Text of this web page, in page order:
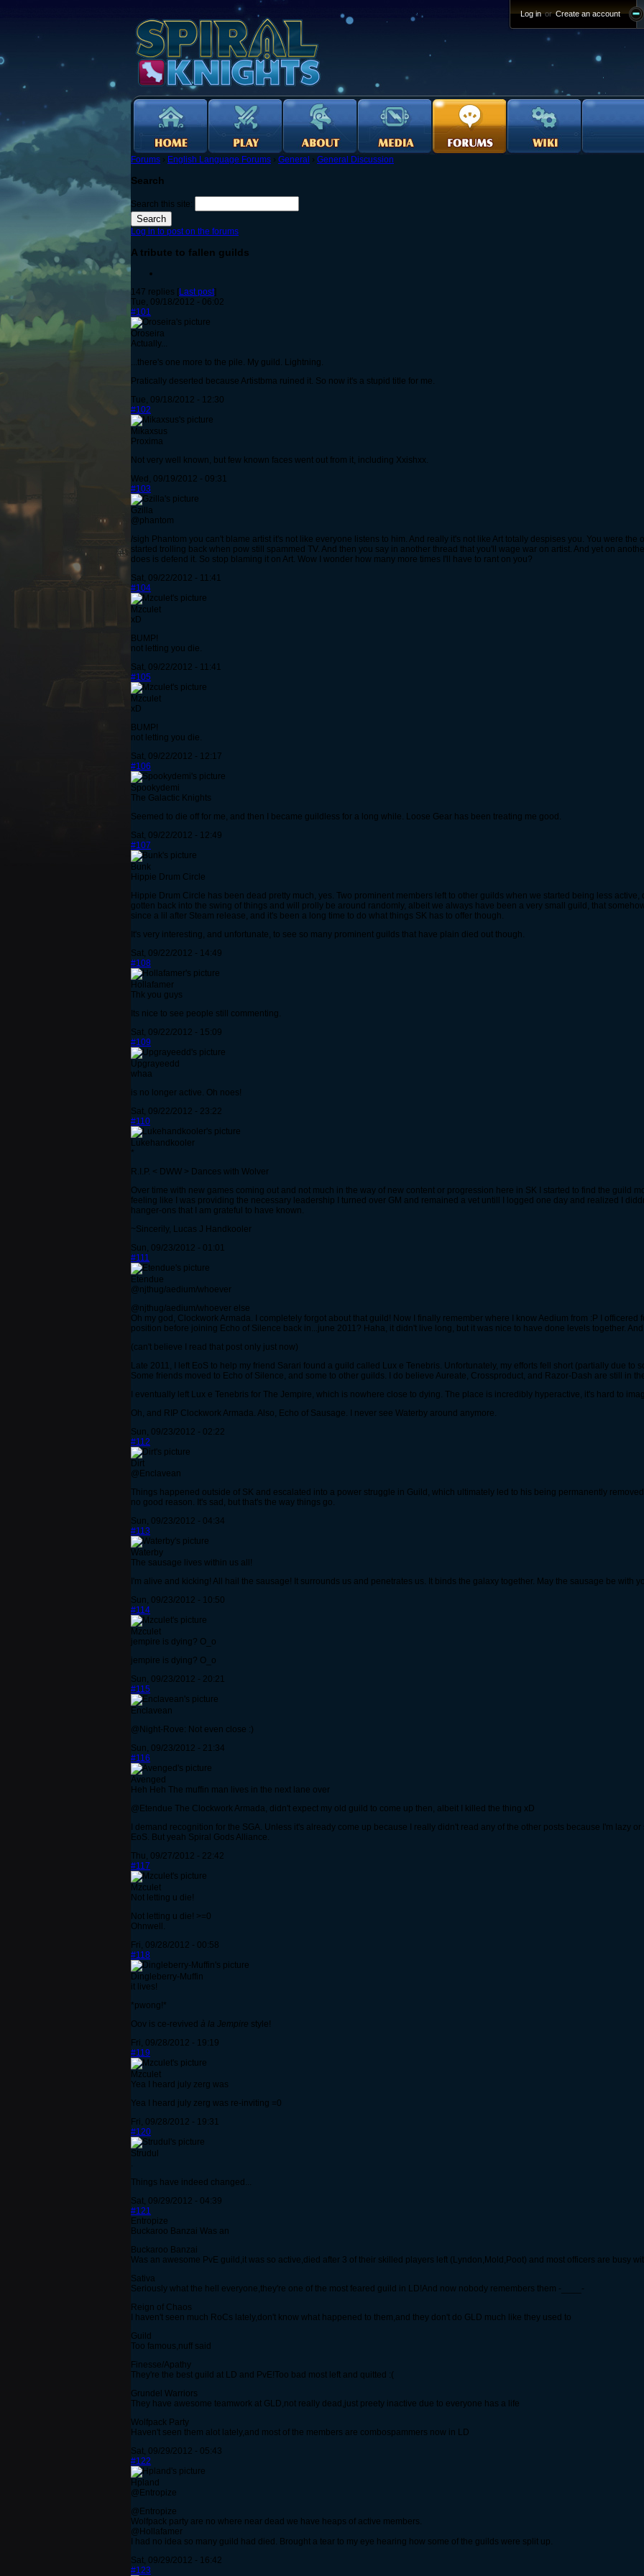
Log in or Create an account
Forums › English Language Forums › General › General Discussion
Search
Search this site:
Log in to post on the forums
A tribute to fallen guilds
147 replies [Last post]
Tue, 09/18/2012 - 06:02
#101
Oroseira
Actually...
...there's one more to the pile. My guild. Lightning.
Pratically deserted because Artistbma ruined it. So now it's a stupid title for me.
Tue, 09/18/2012 - 12:30
#102
Mikaxsus
Proxima
Not very well known, but few known faces went out from it, including Xxishxx.
Wed, 09/19/2012 - 09:31
#103
Gzilla
@phantom
/sigh Phantom you can't blame artist it's not like everyone listens to him. And really it's not like Art totally despises you. You were the
started trolling back when pow still spammed TV. And then you say in another thread that you'll wage war on artist. And yet on
does is defend it. So stop blaming it on Art. Wow I wonder how many more times I'll have to rant on you?
Sat, 09/22/2012 - 11:41
#104
Mzculet
xD
BUMP!
not letting you die.
Sat, 09/22/2012 - 11:41
#105
Mzculet
xD
BUMP!
not letting you die.
Sat, 09/22/2012 - 12:17
#106
Spookydemi
The Galactic Knights
Seemed to die off for me, and then I became guildless for a long while. Loose Gear has been treating me good.
Sat, 09/22/2012 - 12:49
#107
Bunk
Hippie Drum Circle
Hippie Drum Circle has been dead pretty much, yes. Two prominent members left to other guilds when we started being less
gotten back into the swing of things and will prolly be around randomly, albeit we always have been a very small guild, that
since a lil after Steam release, and it's been a long time to do what things SK has to offer though.
It's very interesting, and unfortunate, to see so many prominent guilds that have plain died out though.
Sat, 09/22/2012 - 14:49
#108
Hollafamer
Thk you guys
Its nice to see people still commenting.
Sat, 09/22/2012 - 15:09
#109
Upgrayeedd
whaa
is no longer active. Oh noes!
Sat, 09/22/2012 - 23:22
#110
Lukehandkooler
*
R.I.P. < DWW > Dances with Wolver
Over time with new games coming out and not much in the way of new content or progression here in SK I started to find the guild
feeling like I was providing the necessary leadership I turned over GM and remained a vet untill I logged one day and realized I
hanger-ons that I am grateful to have known.
~Sincerily, Lucas J Handkooler
Sun, 09/23/2012 - 01:01
#111
Etendue
@njthug/aedium/whoever
@njthug/aedium/whoever else
Oh my god, Clockwork Armada. I completely forgot about that guild! Now I finally remember where I know Aedium from :P I officered
position before joining Echo of Silence back in...june 2011? Haha, it didn't live long, but it was nice to have done levels together.
(can't believe I read that post only just now)
Late 2011, I left EoS to help my friend Sarari found a guild called Lux e Tenebris. Unfortunately, my efforts fell short (partially due to
Some friends moved to Echo of Silence, and some to other guilds. I do believe Aureate, Crossproduct, and Razor-Dash are still in
I eventually left Lux e Tenebris for The Jempire, which is nowhere close to dying. The place is incredibly hyperactive, it's hard to
Oh, and RIP Clockwork Armada. Also, Echo of Sausage. I never see Waterby around anymore.
Sun, 09/23/2012 - 02:22
#112
Dirt
@Enclavean
Things happened outside of SK and escalated into a power struggle in Guild, which ultimately led to his being permanently
no good reason. It's sad, but that's the way things go.
Sun, 09/23/2012 - 04:34
#113
Waterby
The sausage lives within us all!
I'm alive and kicking! All hail the sausage! It surrounds us and penetrates us. It binds the galaxy together. May the sausage be with
Sun, 09/23/2012 - 10:50
#114
Mzculet
jempire is dying? O_o
jempire is dying? O_o
Sun, 09/23/2012 - 20:21
#115
Enclavean
@Night-Rove: Not even close :)
Sun, 09/23/2012 - 21:34
#116
Avenged
Heh Heh The muffin man lives in the next lane over
@Etendue The Clockwork Armada, didn't expect my old guild to come up then, albeit I killed the thing xD
I demand recognition for the SGA. Unless it's already come up because I really didn't read any of the other posts because I'm lazy
EoS. But yeah Spiral Gods Alliance.
Thu, 09/27/2012 - 22:42
#117
Mzculet
Not letting u die!
Not letting u die! >=0
Ohnwell.
Fri, 09/28/2012 - 00:58
#118
Dingleberry-Muffin
it lives!
*pwong!*
Oov is ce-revived à la Jempire style!
Fri, 09/28/2012 - 19:19
#119
Mzculet
Yea I heard july zerg was
Yea I heard july zerg was re-inviting =0
Fri, 09/28/2012 - 19:31
#120
Strudul
.
Things have indeed changed...
Sat, 09/29/2012 - 04:39
#121
Entropize
Buckaroo Banzai Was an
Buckaroo Banzai
Was an awesome PvE guild,it was so active,died after 3 of their skilled players left (Lyndon,Mold,Poot) and most officers are busy
Sativa
Seriously what the hell everyone,they're one of the most feared guild in LD!And now nobody remembers them -____-
Reign of Chaos
I haven't seen much RoCs lately,don't know what happened to them,and they don't do GLD much like they used to
Guild
Too famous,nuff said
Finesse/Apathy
They're the best guild at LD and PvE!Too bad most left and quitted :(
Grundel Warriors
They have awesome teamwork at GLD,not really dead,just preety inactive due to everyone has a life
Wolfpack Party
Haven't seen them alot lately,and most of the members are combospammers now in LD
Sat, 09/29/2012 - 05:43
#122
Hpland
@Entropize
@Entropize
Wolfpack party are no where near dead we have heaps of active members.
@Hollafamer
I had no idea so many guild had died. Brought a tear to my eye hearing how some of the guilds were split up.
Sat, 09/29/2012 - 16:42
#123